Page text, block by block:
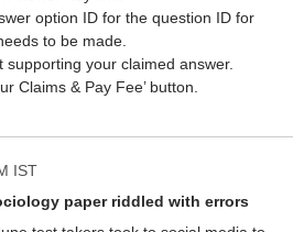
option ID for the question ID for
to be made.
supporting your claimed answer.
Claims & Pay Fee’ button.
IST
paper riddled with errors